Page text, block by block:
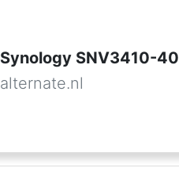
Synology SNV3410-
alternate.nl